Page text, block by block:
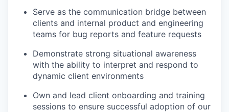
Serve as the communication bridge between
clients and internal product and engineering
teams for bug reports and feature requests
Demonstrate strong situational awareness
with the ability to interpret and respond to
dynamic client environments
Own and lead client onboarding and training
sessions to ensure successful adoption of our